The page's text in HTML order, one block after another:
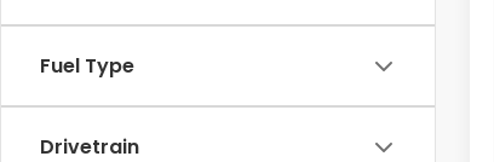
Fuel Type
Drivetrain